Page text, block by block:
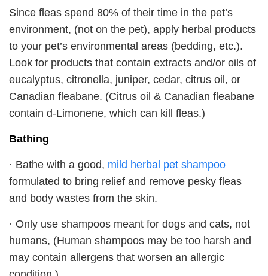
Since fleas spend 80% of their time in the pet’s
environment, (not on the pet), apply herbal products
to your pet’s environmental areas (bedding, etc.).
Look for products that contain extracts and/or oils of
eucalyptus, citronella, juniper, cedar, citrus oil, or
Canadian fleabane. (Citrus oil & Canadian fleabane
contain d-Limonene, which can kill fleas.)
Bathing
· Bathe with a good, mild herbal pet shampoo
formulated to bring relief and remove pesky fleas
and body wastes from the skin.
· Only use shampoos meant for dogs and cats, not
humans, (Human shampoos may be too harsh and
may contain allergens that worsen an allergic